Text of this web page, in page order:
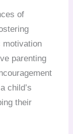
of
motivation
parenting
child’s
their